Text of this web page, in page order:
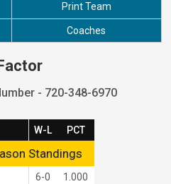
Print Team
Coaches
- 720-348-6970
Standings
W-L PCT
6-0
1.000